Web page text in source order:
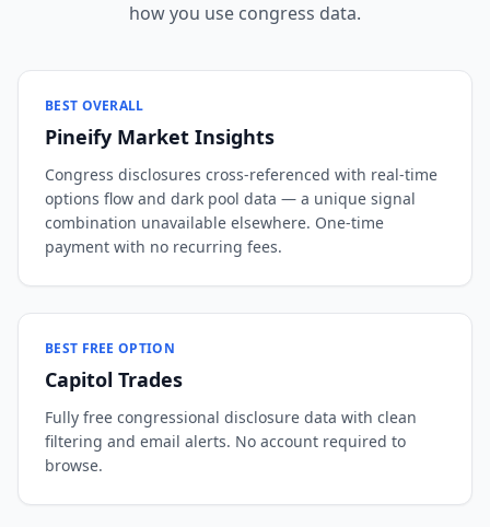
how you use congress data.
BEST OVERALL
Pineify Market Insights
Congress disclosures cross-referenced with real-time
options flow and dark pool data — a unique signal
combination unavailable elsewhere. One-time
payment with no recurring fees.
BEST FREE OPTION
Capitol Trades
Fully free congressional disclosure data with clean
filtering and email alerts. No account required to
browse.